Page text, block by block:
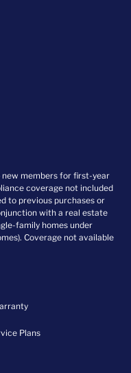
members for first-year
coverage not included
to previous purchases or
with a real estate
family homes under
Coverage not available
Plans